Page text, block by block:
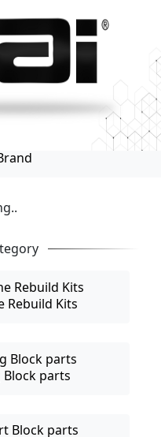
Rebuild Kits
Block parts